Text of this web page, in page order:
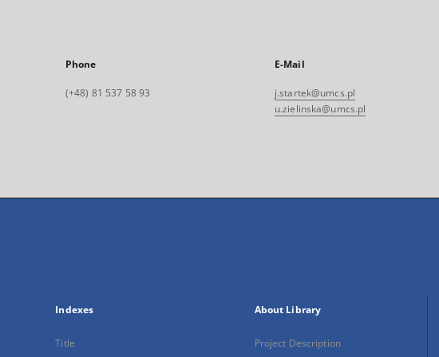
Phone
(+48) 81 537 58 93
E-Mail
j.startek@umcs.pl
u.zielinska@umcs.pl
Indexes
Title
About Library
Project Description